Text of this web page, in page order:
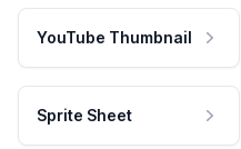
YouTube Thumbnail
Sprite Sheet